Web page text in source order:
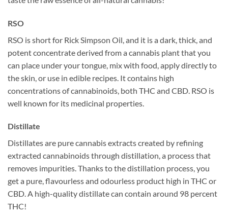
RSO
RSO is short for Rick Simpson Oil, and it is a dark, thick, and
potent concentrate derived from a cannabis plant that you
can place under your tongue, mix with food, apply directly to
the skin, or use in edible recipes. It contains high
concentrations of cannabinoids, both THC and CBD. RSO is
well known for its medicinal properties.
Distillate
Distillates are pure cannabis extracts created by refining
extracted cannabinoids through distillation, a process that
removes impurities. Thanks to the distillation process, you
get a pure, flavourless and odourless product high in THC or
CBD. A high-quality distillate can contain around 98 percent
THC!